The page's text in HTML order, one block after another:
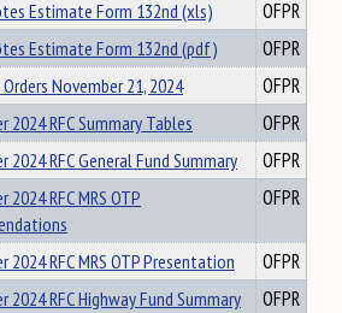
Estimate Form 132nd (xls)
OFPR
Estimate Form 132nd (pdf)
OFPR
November 21, 2024
OFPR
2024 RFC Summary Tables
OFPR
2024 RFC General Fund Summary
OFPR
2024 RFC MRS OTP
OFPR
2024 RFC MRS OTP Presentation
OFPR
2024 RFC Highway Fund Summary
OFPR